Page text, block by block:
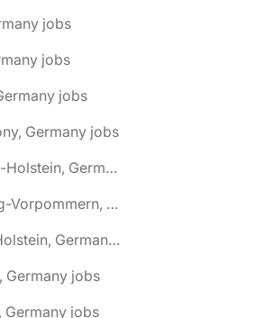
jobs
jobs
jobs
Germany jobs
🌎 Bargteheide, Schleswig-Holstein, Germany jobs
🌎 Barnekow, Mecklenburg-Vorpommern, Germany jobs
🌎 Barsbüttel, Schleswig-Holstein, Germany jobs
Germany jobs
Germany jobs